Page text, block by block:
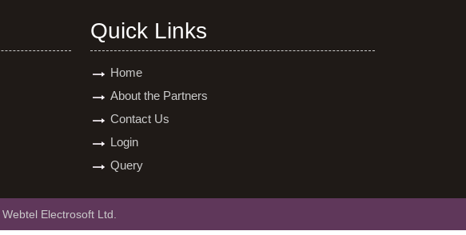
Quick Links
Home
About the Partners
Contact Us
Login
Query
Webtel Electrosoft Ltd.